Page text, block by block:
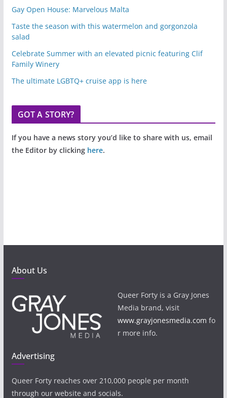
Gay Open House: Marvelous Malta
Taste the season with this watermelon and gorgonzola
salad
Celebrate Summer with an elevated picnic featuring Clif
Family Winery
The ultimate LGBTQ+ cruise app is here
GOT A STORY?
If you have a news story you’d like to share with us, email
the Editor by clicking here.
About Us
Queer Forty is a Gray Jones
Media brand, visit
www.grayjonesmedia.com fo
r more info.
Advertising
Queer Forty reaches over 210,000 people per month
through our website and socials.